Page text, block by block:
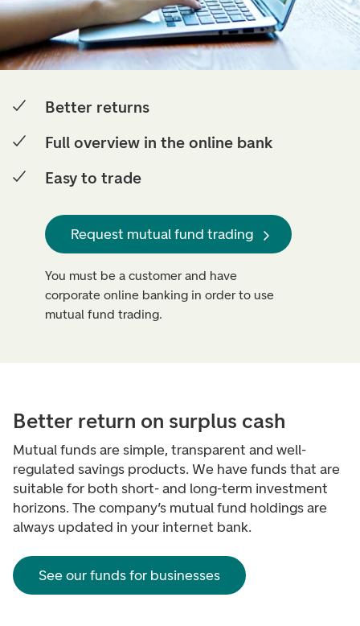
Better returns
Full overview in the online bank
Easy to trade
Request mutual fund trading
You must be a customer and have
corporate online banking in order to use
mutual fund trading.
Better return on surplus cash
Mutual funds are simple, transparent and well-
regulated savings products. We have funds that are
suitable for both short- and long-term investment
horizons. The company’s mutual fund holdings are
always updated in your internet bank.
See our funds for businesses